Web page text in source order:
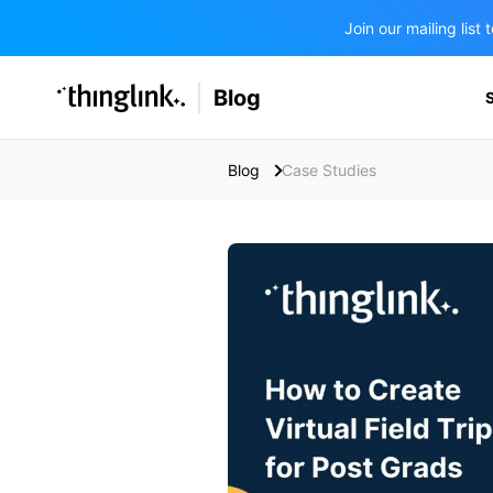
Join our mailing list
SOLUTIONS
Enterprise & Employee Training
Blog
Blog Case Studies